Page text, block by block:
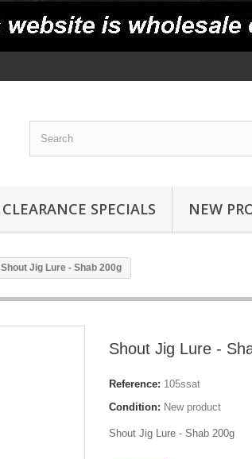
CLEARANCE SPECIALS NEW
Shout Jig Lure - Shab 200g
Shout Jig Lure -
Reference: 105ssat
Condition: New product
Shout Jig Lure - Shab 200g